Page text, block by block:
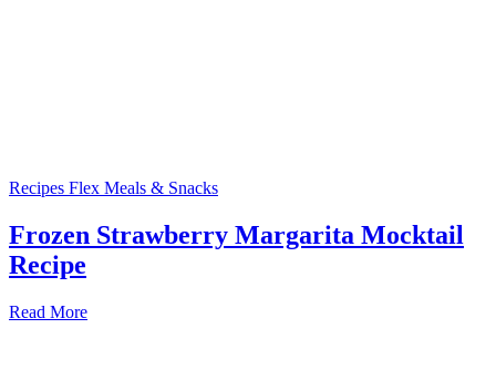
Recipes Flex Meals & Snacks
Frozen Strawberry Margarita Mocktail
Recipe
Read More